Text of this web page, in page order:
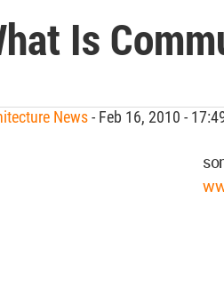
Is
News- Feb 16, 2010 -